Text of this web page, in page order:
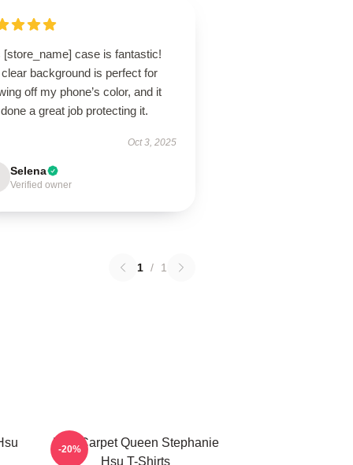
[store_name] case is fantastic!
background is perfect for
off my phone’s color, and it
a great job protecting it.
Oct 3, 2025
Selena
Verified owner
1 / 1
Red Carpet Queen Stephanie
Hsu T-Shirts
-20%